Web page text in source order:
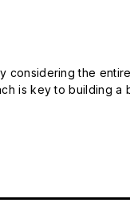
considering the
is key to building a